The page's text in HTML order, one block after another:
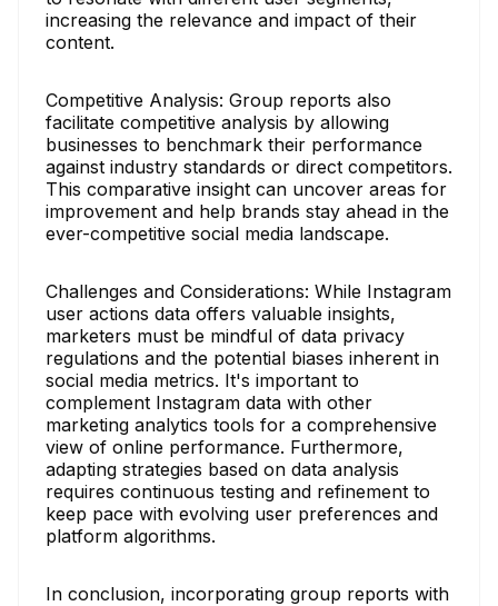
increasing the relevance and impact of their
content.
Competitive Analysis: Group reports also
facilitate competitive analysis by allowing
businesses to benchmark their performance
against industry standards or direct competitors.
This comparative insight can uncover areas for
improvement and help brands stay ahead in the
ever-competitive social media landscape.
Challenges and Considerations: While Instagram
user actions data offers valuable insights,
marketers must be mindful of data privacy
regulations and the potential biases inherent in
social media metrics. It's important to
complement Instagram data with other
marketing analytics tools for a comprehensive
view of online performance. Furthermore,
adapting strategies based on data analysis
requires continuous testing and refinement to
keep pace with evolving user preferences and
platform algorithms.
In conclusion, incorporating group reports with